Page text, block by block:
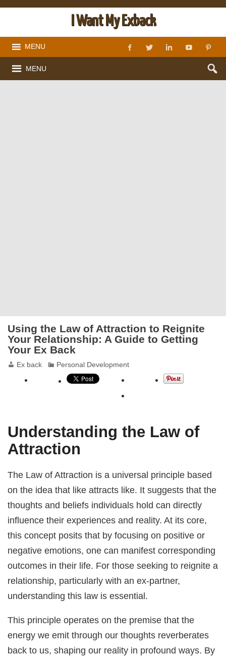
I Want My Exback
MENU
MENU
Using the Law of Attraction to Reignite
Your Relationship: A Guide to Getting
Your Ex Back
Ex back Personal Development
Understanding the Law of
Attraction
The Law of Attraction is a universal principle based
on the idea that like attracts like. It suggests that the
thoughts and beliefs individuals hold can directly
influence their experiences and reality. At its core,
this concept posits that by focusing on positive or
negative emotions, one can manifest corresponding
outcomes in their life. For those seeking to reignite a
relationship, particularly with an ex-partner,
understanding this law is essential.
This principle operates on the premise that the
energy we emit through our thoughts reverberates
back to us, shaping our reality in profound ways. By